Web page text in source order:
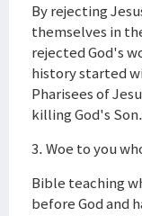
By rejecting
themselves in
rejected God's
history started
Pharisees of
killing God's Son.
3. Woe to you
Bible teaching
before God and